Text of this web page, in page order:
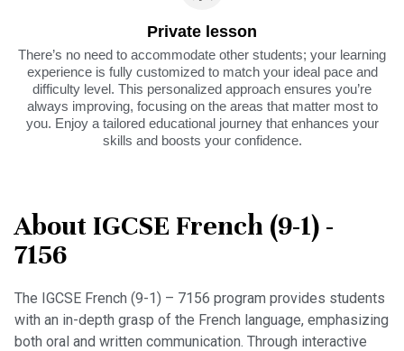
Private lesson
There’s no need to accommodate other students; your learning
experience is fully customized to match your ideal pace and
difficulty level. This personalized approach ensures you’re
always improving, focusing on the areas that matter most to
you. Enjoy a tailored educational journey that enhances your
skills and boosts your confidence.
About IGCSE French (9-1) -
7156
The IGCSE French (9-1) – 7156 program provides students
with an in-depth grasp of the French language, emphasizing
both oral and written communication. Through interactive